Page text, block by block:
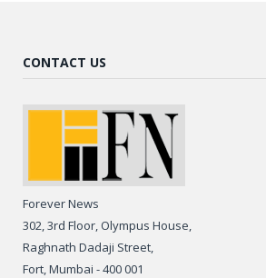
CONTACT US
Forever News
302, 3rd Floor, Olympus House,
Raghnath Dadaji Street,
Fort, Mumbai - 400 001